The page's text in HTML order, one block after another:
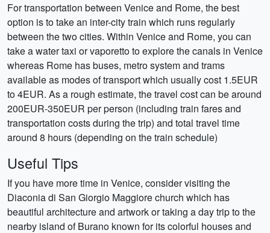
For transportation between Venice and Rome, the best
option is to take an inter-city train which runs regularly
between the two cities. Within Venice and Rome, you can
take a water taxi or vaporetto to explore the canals in Venice
whereas Rome has buses, metro system and trams
available as modes of transport which usually cost 1.5EUR
to 4EUR. As a rough estimate, the travel cost can be around
200EUR-350EUR per person (including train fares and
transportation costs during the trip) and total travel time
around 8 hours (depending on the train schedule)
Useful Tips
If you have more time in Venice, consider visiting the
Diaconia di San Giorgio Maggiore church which has
beautiful architecture and artwork or taking a day trip to the
nearby island of Burano known for its colorful houses and